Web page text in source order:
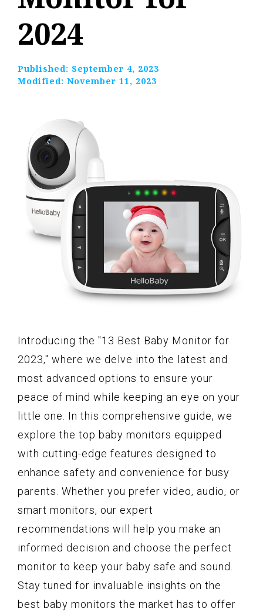
2024
Published: September 4, 2023
Modified: November 11, 2023
Introducing the "13 Best Baby Monitor for
2023," where we delve into the latest and
most advanced options to ensure your
peace of mind while keeping an eye on your
little one. In this comprehensive guide, we
explore the top baby monitors equipped
with cutting-edge features designed to
enhance safety and convenience for busy
parents. Whether you prefer video, audio, or
smart monitors, our expert
recommendations will help you make an
informed decision and choose the perfect
monitor to keep your baby safe and sound.
Stay tuned for invaluable insights on the
best baby monitors the market has to offer